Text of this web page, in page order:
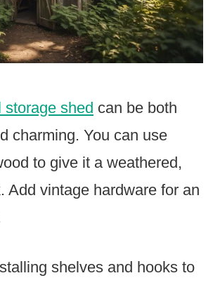
storage shed can be both
charming. You can use
to give it a weathered,
Add vintage hardware for an
shelves and hooks to